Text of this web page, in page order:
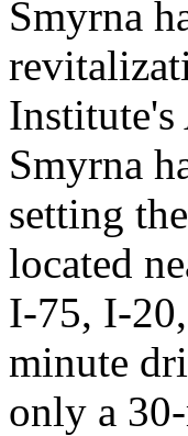
Smyrna
Institute's
Smyrna
setting
located
I-75, I-
minute
only a